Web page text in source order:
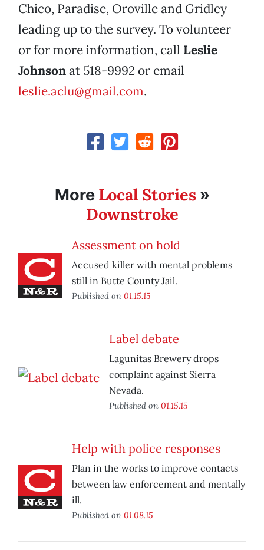
Chico, Paradise, Oroville and Gridley
leading up to the survey. To volunteer
or for more information, call Leslie
Johnsonat 518-9992 or email
leslie.aclu@gmail.com.
More Local Stories»
Downstroke
Assessment on hold
Accused killer with mental problems
still in Butte County Jail.
Published on 01.15.15
Label debate
Lagunitas Brewery drops
complaint against Sierra
Nevada.
Published on 01.15.15
Help with police responses
Plan in the works to improve contacts
between law enforcement and mentally
ill.
Published on 01.08.15